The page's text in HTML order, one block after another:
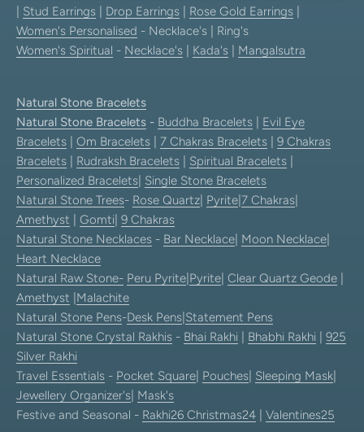
Stud Earrings Drop Earrings Rose Gold Earrings
Women's Personalised - Necklace's | Ring's
Women's Spiritual - Necklace's Kada's Mangalsutra
Natural Stone Bracelets
Natural Stone Bracelets - Buddha Bracelets
Evil Eye
Bracelets
Om Bracelets 7 Chakras Bracelets
9 Chakras
Bracelets
Rudraksh Bracelets Spiritual Bracelets
Personalized Bracelets Single Stone Bracelets
Natural Stone Trees- Rose Quartz Pyrite 7 Chakras
Amethyst
Gomti 9 Chakras
Natural Stone Necklaces - Bar Necklace Moon Necklace
Heart Necklace
Natural Raw Stone- Peru Pyrite Pyrite Clear Quartz Geode
Amethyst Malachite
Natural Stone Pens-Desk Pens Statement Pens
Natural Stone Crystal Rakhis - Bhai Rakhi Bhabhi Rakhi
925
Silver Rakhi
Travel Essentials - Pocket Square Pouches Sleeping Mask
Jewellery Organizer's Mask's
Festive and Seasonal - Rakhi26 Christmas24 Valentines25